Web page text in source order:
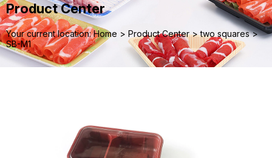
Product Center
Your current location: Home > Product Center >two squares >
SB-M1